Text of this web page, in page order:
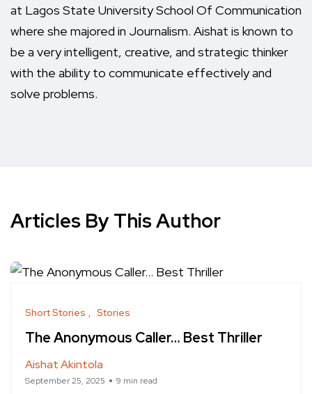
at Lagos State University School Of Communication
where she majored in Journalism. Aishat is known to
be a very intelligent, creative, and strategic thinker
with the ability to communicate effectively and
solve problems.
Articles By This Author
Short Stories Stories
The Anonymous Caller… Best Thriller
Aishat Akintola
September 25, 2025 9 min read